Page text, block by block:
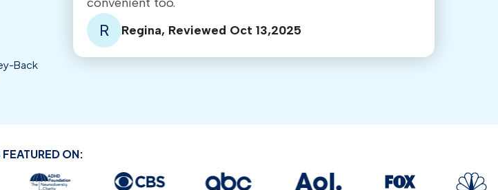
Back
R Regina, Reviewed Oct 13,2025
FEATURED ON: